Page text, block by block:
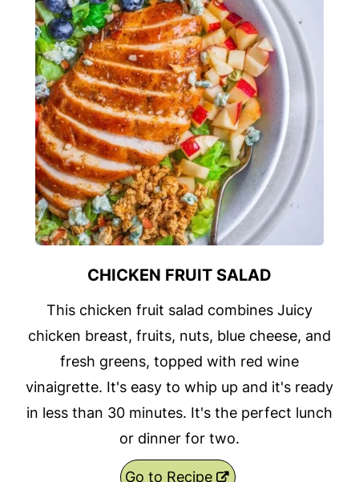
CHICKEN FRUIT SALAD
This chicken fruit salad combines Juicy
chicken breast, fruits, nuts, blue cheese, and
fresh greens, topped with red wine
vinaigrette. It's easy to whip up and it's ready
in less than 30 minutes. It's the perfect lunch
or dinner for two.
Go to Recipe